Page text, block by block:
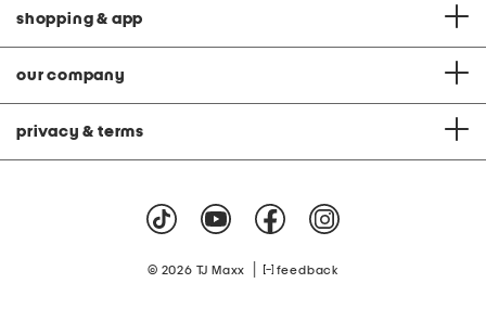
shopping & app
our company
privacy & terms
© 2026 TJ Maxx feedback